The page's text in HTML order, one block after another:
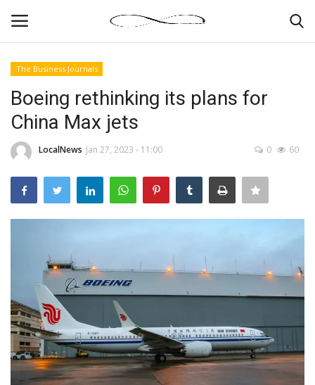
News By Location
Home
Business
Gallery
Markets
Tech
Companies
The Business Journals
Boeing rethinking its plans for
China Max jets
LocalNews Jan 27, 2023 - 11:00 0 60